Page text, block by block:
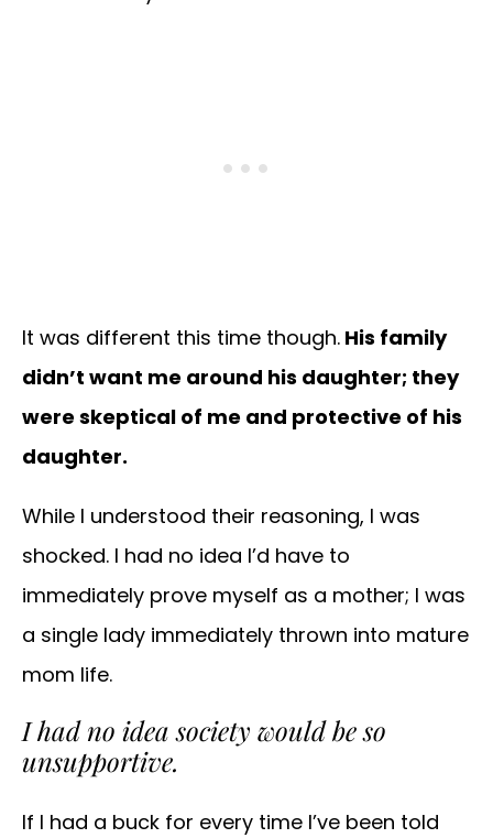
It was different this time though. His family
didn’t want me around his daughter; they
were skeptical of me and protective of his
daughter.
While I understood their reasoning, I was
shocked. I had no idea I’d have to
immediately prove myself as a mother; I was
a single lady immediately thrown into mature
mom life.
I had no idea society would be so
unsupportive.
If I had a buck for every time I’ve been told